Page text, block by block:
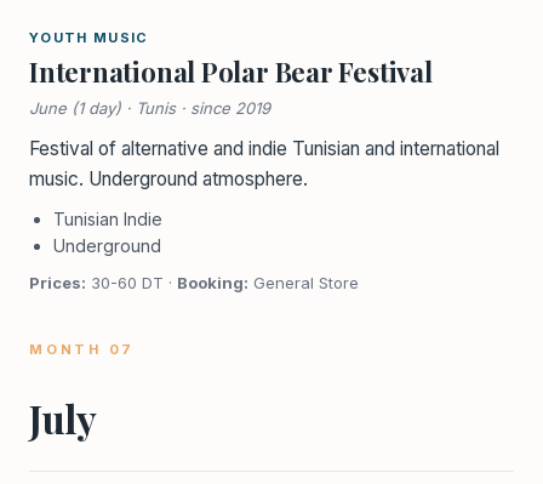
YOUTH MUSIC
International Polar Bear Festival
June (1 day) · Tunis · since 2019
Festival of alternative and indie Tunisian and international
music. Underground atmosphere.
Tunisian Indie
Underground
Prices: 30-60 DT · Booking: General Store
MONTH 07
July